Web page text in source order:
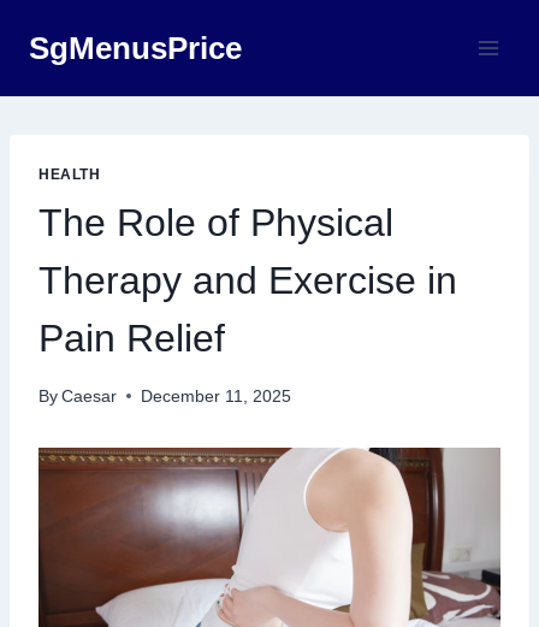
SgMenusPrice
HEALTH
The Role of Physical
Therapy and Exercise in
Pain Relief
By Caesar December 11, 2025